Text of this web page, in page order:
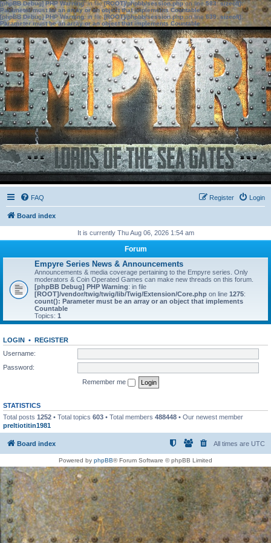
[phpBB Debug] PHP Warning: in file[ROOT]/phpbb/session.phpon line583:sizeof():
Parameter must be an array or an object that implements Countable
[phpBB Debug] PHP Warning: in file[ROOT]/phpbb/session.phpon line639: sizeof():
Parameter must be an array or an object that implements Countable
FAQ Login
Register
Board index
It is currently Thu Aug 06, 2026 1:54 am
Forum
Empyre Series News & Announcements
Announcements & media coverage pertaining to the Empyre series. Only
moderators & Coin Operated Games can make new threads on this forum.
[phpBB Debug] PHP Warning: in file
[ROOT]/vendor/twig/twig/lib/Twig/Extension/Core.php on line 1275:
count(): Parameter must be an array or an object that implements
Countable
Topics: 1
LOGIN • REGISTER
Username:
Password:
Remember me
STATISTICS
Total posts 1252 • Total topics 603 • Total members 488448 • Our newest member
preltiotitin1981
Board index All times are UTC
Powered by phpBB® Forum Software © phpBB Limited